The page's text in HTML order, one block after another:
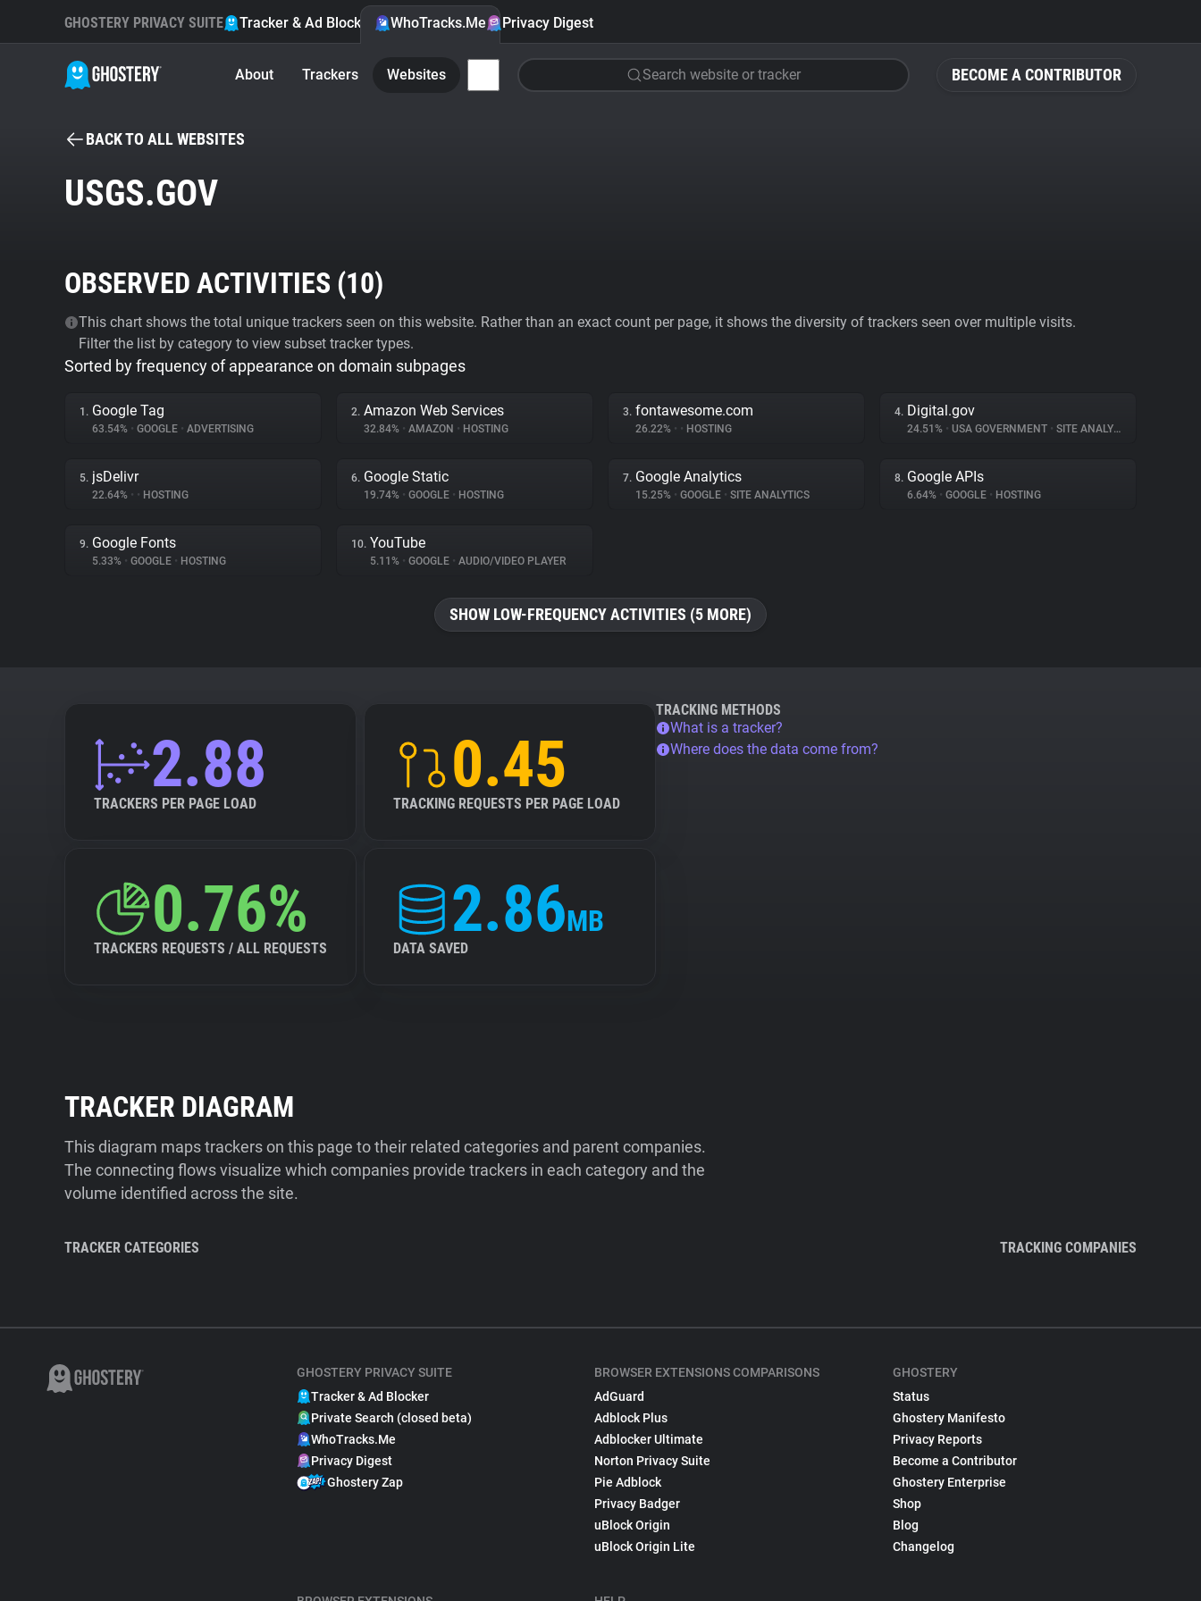
BECOME A CONTRIBUTOR
GHOSTERY PRIVACY SUITE Tracker & Ad Blocker WhoTracks.Me Privacy Digest
About Trackers Websites Search website or tracker
BACK TO ALL WEBSITES
USGS.GOV
OBSERVED ACTIVITIES (10)
This chart shows the total unique trackers seen on this website. Rather than an exact count per page, it shows the diversity of trackers seen over multiple visits.
Filter the list by category to view subset tracker types.
Sorted by frequency of appearance on domain subpages
1. Google Tag
63.54% • GOOGLE • ADVERTISING
2. Amazon Web Services
32.84% • AMAZON • HOSTING
3. fontawesome.com
26.22% • • HOSTING
4. Digital.gov
24.51% • USA GOVERNMENT • SITE ANALYTICS
5. jsDelivr
22.64% • • HOSTING
6. Google Static
19.74% • GOOGLE • HOSTING
7. Google Analytics
15.25% • GOOGLE • SITE ANALYTICS
8. Google APIs
6.64% • GOOGLE • HOSTING
9. Google Fonts
5.33% • GOOGLE • HOSTING
10. YouTube
5.11% • GOOGLE • AUDIO/VIDEO PLAYER
SHOW LOW-FREQUENCY ACTIVITIES (5 MORE)
2.88
TRACKERS PER PAGE LOAD
0.45
TRACKING REQUESTS PER PAGE LOAD
0.76%
TRACKERS REQUESTS / ALL REQUESTS
2.86MB
DATA SAVED
TRACKING METHODS
What is a tracker?
Where does the data come from?
TRACKER DIAGRAM
This diagram maps trackers on this page to their related categories and parent companies.
The connecting flows visualize which companies provide trackers in each category and the
volume identified across the site.
TRACKER CATEGORIES TRACKING COMPANIES
GHOSTERY PRIVACY SUITE
Tracker & Ad Blocker
Private Search (closed beta)
WhoTracks.Me
Privacy Digest
Ghostery Zap
BROWSER EXTENSIONS COMPARISONS
AdGuard
Adblock Plus
Adblocker Ultimate
Norton Privacy Suite
Pie Adblock
Privacy Badger
uBlock Origin
uBlock Origin Lite
GHOSTERY
Status
Ghostery Manifesto
Privacy Reports
Become a Contributor
Ghostery Enterprise
Shop
Blog
Changelog